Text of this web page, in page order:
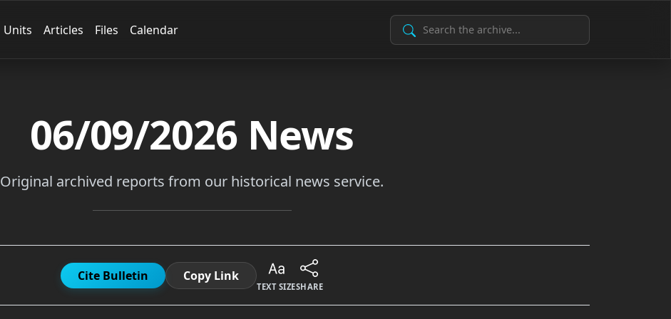
Units Articles Files Calendar Search Archive
06/09/2026News
Original archived reports from our historical news service.
Cite Bulletin Copy Link
TEXT SIZESHARE